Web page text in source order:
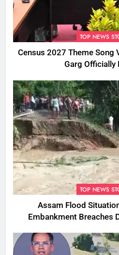
TOP NEWS
Census 2027 Theme Song
Garg Officially
TOP NEWS
Assam Flood
Embankment Breaches